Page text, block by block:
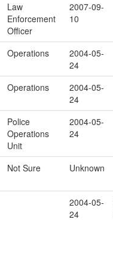
Law
Enforcement
Officer
2007-09-
10
Operations
2004-05-
24
Operations
2004-05-
24
Police
Operations
Unit
2004-05-
24
Not Sure Unknown
2004-05-
24